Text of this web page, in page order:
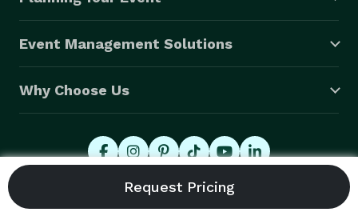
Event Management Solutions
Why Choose Us
© 2026 Eventective, Inc., All Rights Reserved